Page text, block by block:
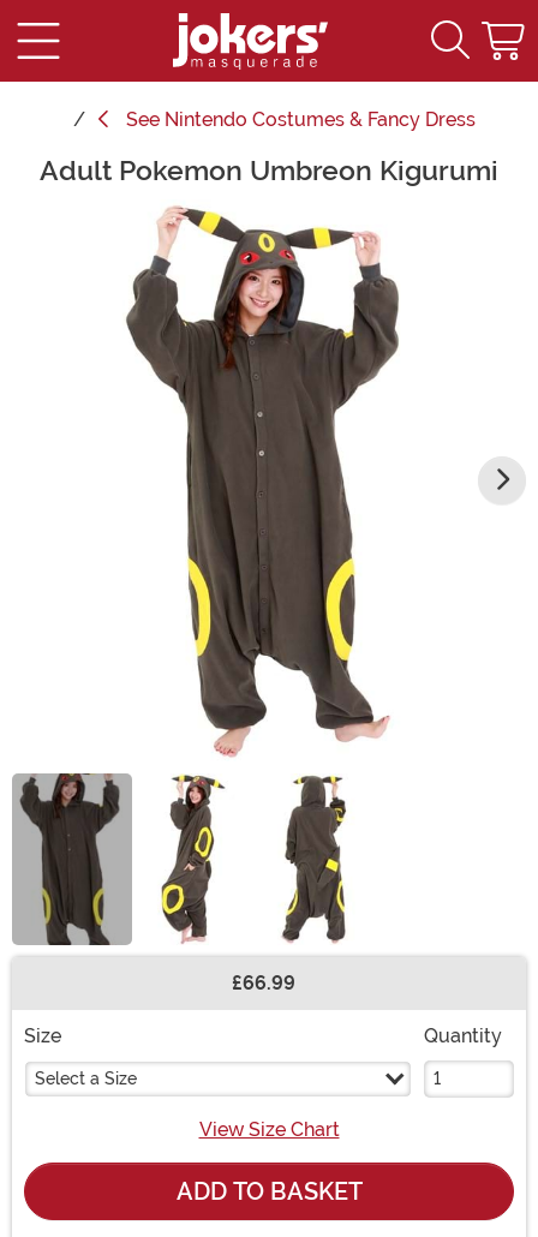
See Nintendo Costumes & Fancy Dress
Main Content
Adult Pokemon Umbreon Kigurumi
£66.99
Size
Select a Size
Quantity
View Size Chart
ADD TO BASKET